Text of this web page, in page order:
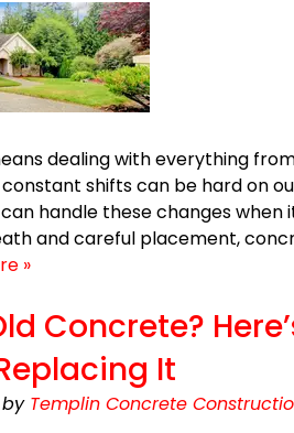
dealing with everything
constant shifts can be hard on
handle these changes
and careful placement,
»
Concrete?
It
by Templin Concrete